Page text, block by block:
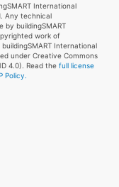
International
Any technical
by buildingSMART
work of
International
under Creative Commons
4.0). Read the full license
Policy.